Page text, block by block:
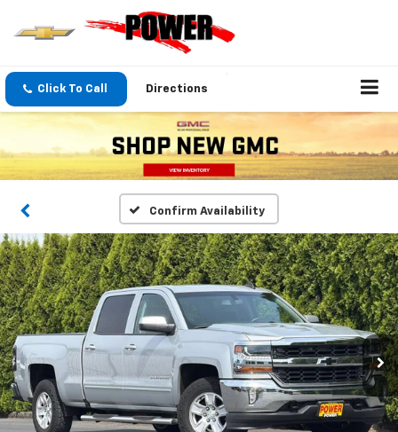
Click To Call Directions
Confirm Availability